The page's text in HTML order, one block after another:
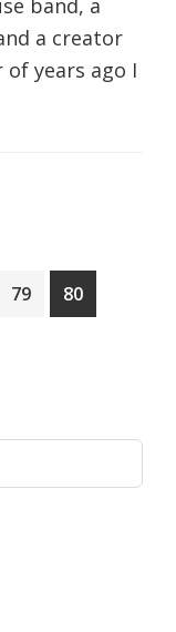
band, a
a creator
years ago I
Page
79 Page
80